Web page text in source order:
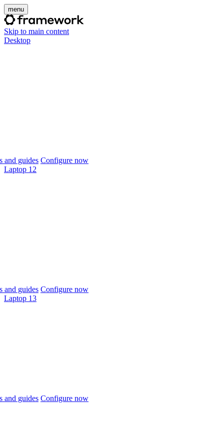
menu
Skip to main content
Desktop
and guides Configure now
Laptop 12
and guides Configure now
Laptop 13
and guides Configure now